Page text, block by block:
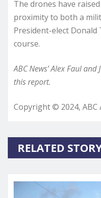
The drones have
proximity to both a
President-elect Donald
course.
ABC News’ Alex Faul
this report.
Copyright © 2024, ABC
RELATED